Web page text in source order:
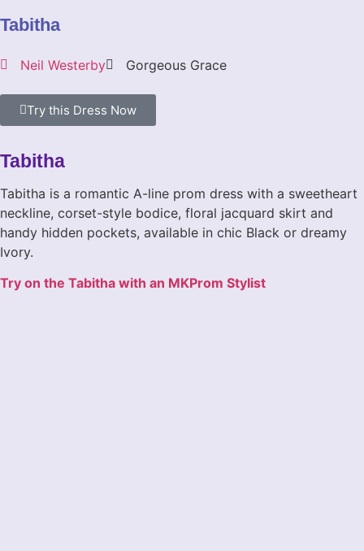
Tabitha
Neil Westerby Gorgeous Grace
Try this Dress Now
Tabitha
Tabitha is a romantic A-line prom dress with a sweetheart
neckline, corset-style bodice, floral jacquard skirt and
handy hidden pockets, available in chic Black or dreamy
Ivory.
Try on the Tabitha with an MKProm Stylist